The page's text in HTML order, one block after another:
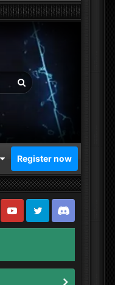
Register now
Youtube Twitter Discord